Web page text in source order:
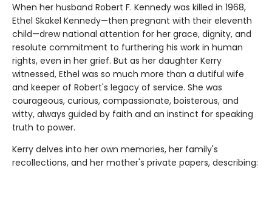
When her husband Robert F. Kennedy was killed in 1968,
Ethel Skakel Kennedy—then pregnant with their eleventh
child—drew national attention for her grace, dignity, and
resolute commitment to furthering his work in human
rights, even in her grief. But as her daughter Kerry
witnessed, Ethel was so much more than a dutiful wife
and keeper of Robert's legacy of service. She was
courageous, curious, compassionate, boisterous, and
witty, always guided by faith and an instinct for speaking
truth to power.
Kerry delves into her own memories, her family's
recollections, and her mother's private papers, describing: